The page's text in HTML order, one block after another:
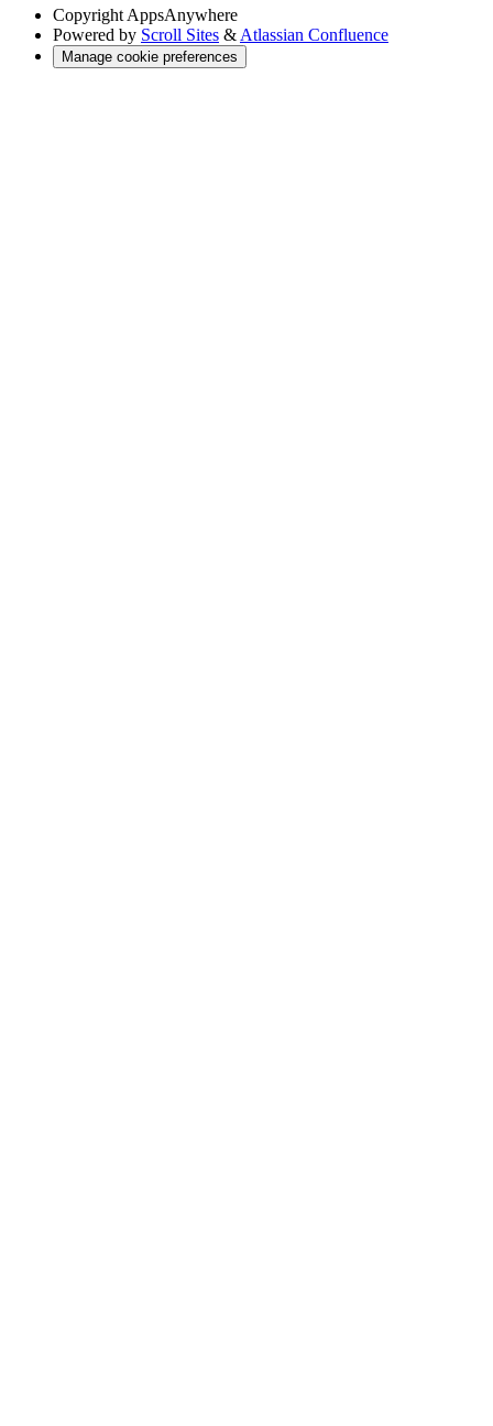
CopyrightAppsAnywhere
Powered by Scroll Sites &Atlassian Confluence
Manage cookie preferences